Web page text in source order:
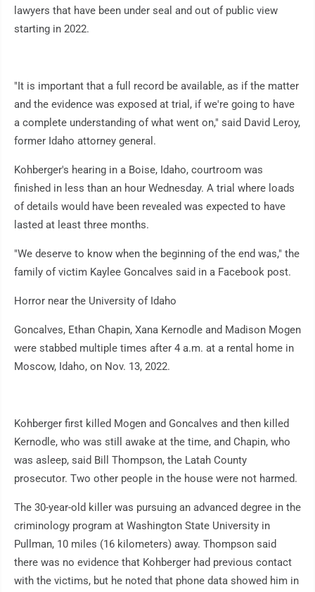
lawyers that have been under seal and out of public view
starting in 2022.
"It is important that a full record be available, as if the matter
and the evidence was exposed at trial, if we're going to have
a complete understanding of what went on," said David Leroy,
former Idaho attorney general.
Kohberger's hearing in a Boise, Idaho, courtroom was
finished in less than an hour Wednesday. A trial where loads
of details would have been revealed was expected to have
lasted at least three months.
"We deserve to know when the beginning of the end was," the
family of victim Kaylee Goncalves said in a Facebook post.
Horror near the University of Idaho
Goncalves, Ethan Chapin, Xana Kernodle and Madison Mogen
were stabbed multiple times after 4 a.m. at a rental home in
Moscow, Idaho, on Nov. 13, 2022.
Kohberger first killed Mogen and Goncalves and then killed
Kernodle, who was still awake at the time, and Chapin, who
was asleep, said Bill Thompson, the Latah County
prosecutor. Two other people in the house were not harmed.
The 30-year-old killer was pursuing an advanced degree in the
criminology program at Washington State University in
Pullman, 10 miles (16 kilometers) away. Thompson said
there was no evidence that Kohberger had previous contact
with the victims, but he noted that phone data showed him in